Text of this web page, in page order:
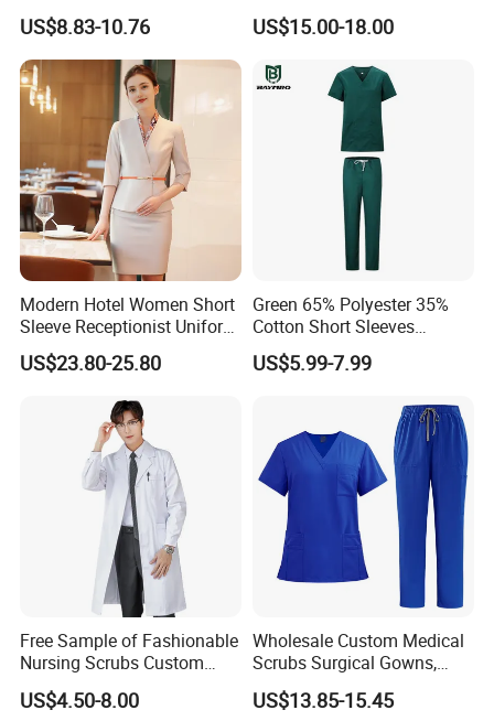
Hospital Suit Scrub
Uniforms Medical Uniform
Professional Nursing
Uniform
US$8.83-10.76
for Bedridden Patients
US$15.00-18.00
Modern Hotel Women Short
Sleeve Receptionist Uniform
Manager Uniform for
Waitress
US$23.80-25.80
Green 65% Polyester 35%
Cotton Short Sleeves
Medical Clothing Uniforms
Hospital Scrubs
US$5.99-7.99
Free Sample of Fashionable
Nursing Scrubs Custom
Nurse Jacket Men's Hospital
Scrubs
US$4.50-8.00
Wholesale Custom Medical
Scrubs Surgical Gowns,
Medical Uniforms Sets,
Four-Way Elastic Hand
US$13.85-15.45